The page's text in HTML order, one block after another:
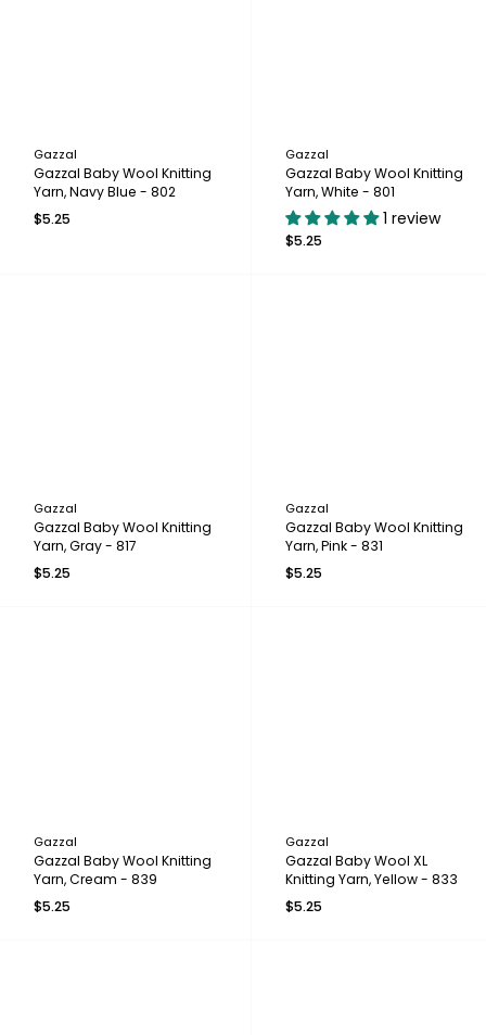
Gazzal
Gazzal Baby Wool Knitting
Yarn, Navy Blue - 802
$5.25
Gazzal
Gazzal Baby Wool Knitting
Yarn, White - 801
1 review
$5.25
Gazzal
Gazzal Baby Wool Knitting
Yarn, Gray - 817
$5.25
Gazzal
Gazzal Baby Wool Knitting
Yarn, Pink - 831
$5.25
Gazzal
Gazzal Baby Wool Knitting
Yarn, Cream - 839
$5.25
Gazzal
Gazzal Baby Wool XL
Knitting Yarn, Yellow - 833
$5.25